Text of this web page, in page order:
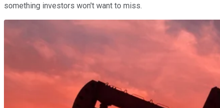
something investors won't want to miss.